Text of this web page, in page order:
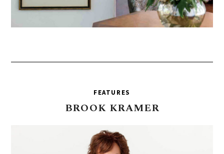
FEATURES
BROOK KRAMER